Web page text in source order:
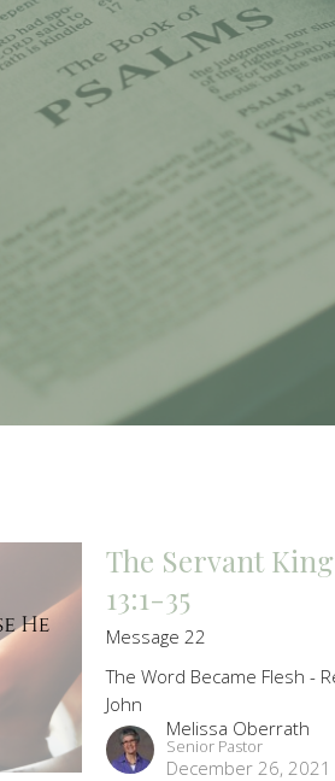
The Servant
13:1-35
Message 22
The Word Became Flesh -
John
Melissa Oberrath
Senior Pastor
December 26, 2021